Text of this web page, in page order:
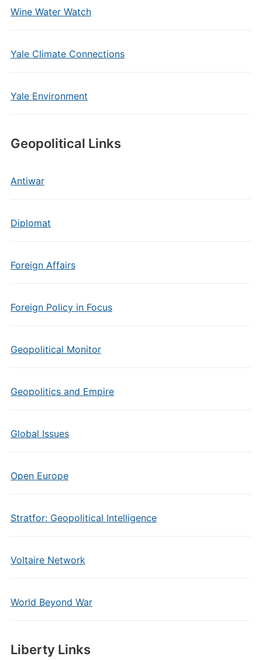
Wine Water Watch
Yale Climate Connections
Yale Environment
Geopolitical Links
Antiwar
Diplomat
Foreign Affairs
Foreign Policy in Focus
Geopolitical Monitor
Geopolitics and Empire
Global Issues
Open Europe
Stratfor: Geopolitical Intelligence
Voltaire Network
World Beyond War
Liberty Links